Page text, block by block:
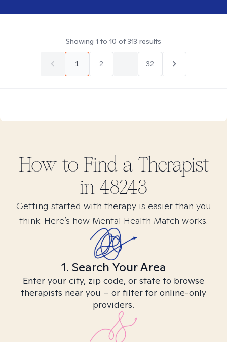
Showing 1 to 10 of313 results
1 2 32
How to Find a Therapist
in 48243
Getting started with therapy is easier than you
think. Here’s how Mental Health Match works.
1. Search Your Area
Enter your city, zip code, or state to browse
therapists near you – or filter for online-only
providers.